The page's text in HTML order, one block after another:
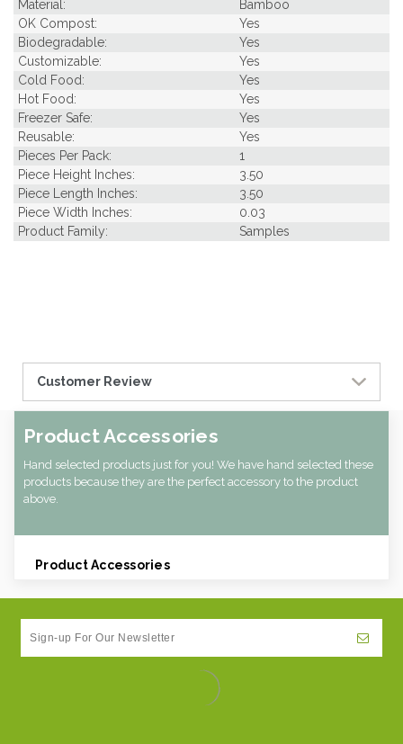
Material:
Bamboo
OK Compost:
Yes
Biodegradable:
Yes
Customizable:
Yes
Cold Food:
Yes
Hot Food:
Yes
Freezer Safe:
Yes
Reusable:
Yes
Pieces Per Pack:
1
Piece Height Inches:
3.50
Piece Length Inches:
3.50
Piece Width Inches:
0.03
Product Family:
Samples
Customer Review
Product Accessories
Hand selected products just for you! We have hand selected these
products because they are the perfect accessory to the product
above.
Product Accessories